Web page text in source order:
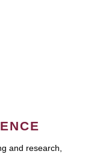
and research,